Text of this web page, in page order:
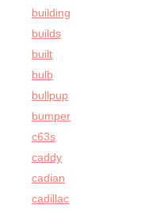
building
builds
built
bulb
bullpup
bumper
c63s
caddy
cadian
cadillac